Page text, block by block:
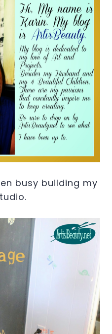
busy building my